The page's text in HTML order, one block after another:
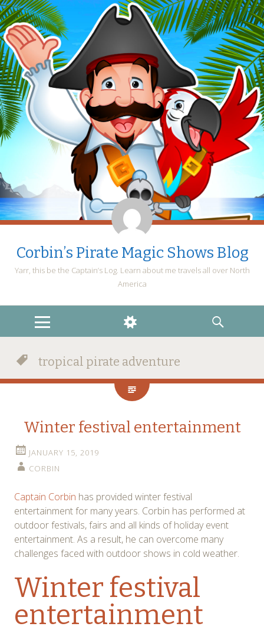
Corbin’s Pirate Magic Shows Blog
Yarr, this be the Captain’s Log. Learn about me travels all over North
America
MENU
WIDGETS
SEARCH
tropical pirate adventure
Winter festival entertainment
JANUARY 15, 2019
CORBIN
Captain Corbin has provided winter festival
entertainment for many years. Corbin has performed at
outdoor festivals, fairs and all kinds of holiday event
entertainment. As a result, he can overcome many
challenges faced with outdoor shows in cold weather.
Winter festival
entertainment